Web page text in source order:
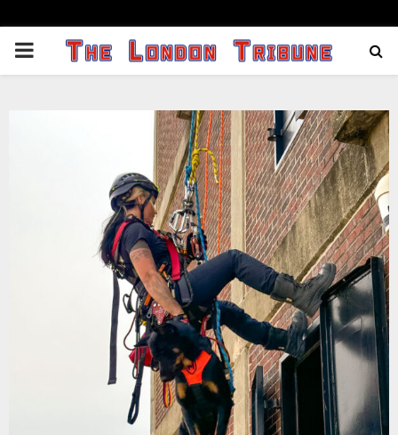
PRIMARY